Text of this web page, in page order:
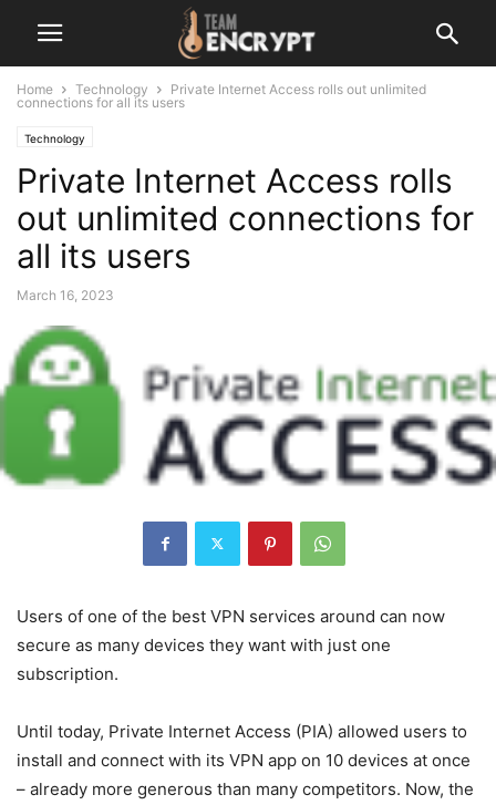
Home Technology
Private Internet Access rolls out unlimited
connections for all its users
Technology
Private Internet Access rolls
out unlimited connections for
all its users
March 16, 2023
Users of one of the best VPN services around can now
secure as many devices they want with just one
subscription.
Until today, Private Internet Access (PIA) allowed users to
install and connect with its VPN app on 10 devices at once
– already more generous than many competitors. Now, the